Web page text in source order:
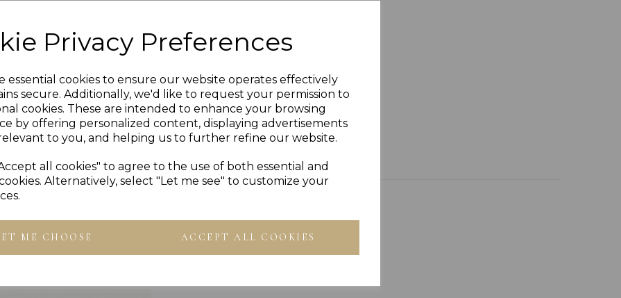
Privacy Preferences
essential cookies to ensure our website operates effectively
secure. Additionally, we'd like to request your permission to
cookies. These are intended to enhance your browsing
by offering personalized content, displaying advertisements
to you, and helping us to further refine our website.
all cookies" to agree to the use of both essential and
Alternatively, select "Let me see" to customize your
ME CHOOSE ACCEPT ALL COOKIES
- Average Weight 0.4 Grams
- Stamped 375 9ct Gold
PLU 0008
Others Also Bought